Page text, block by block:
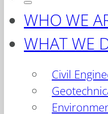
WHO WE
WHAT WE
Civil